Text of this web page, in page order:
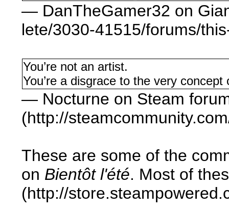
— DanTheGamer32 on
lete/3030-41515/forums/
You’re not an artist.
You’re a disgrace to the very concept
— Nocturne on Steam
(http://
These are some of the
on Bientôt l'été. Most of
(http://